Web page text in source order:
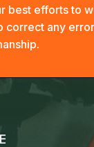
best efforts to
correct any